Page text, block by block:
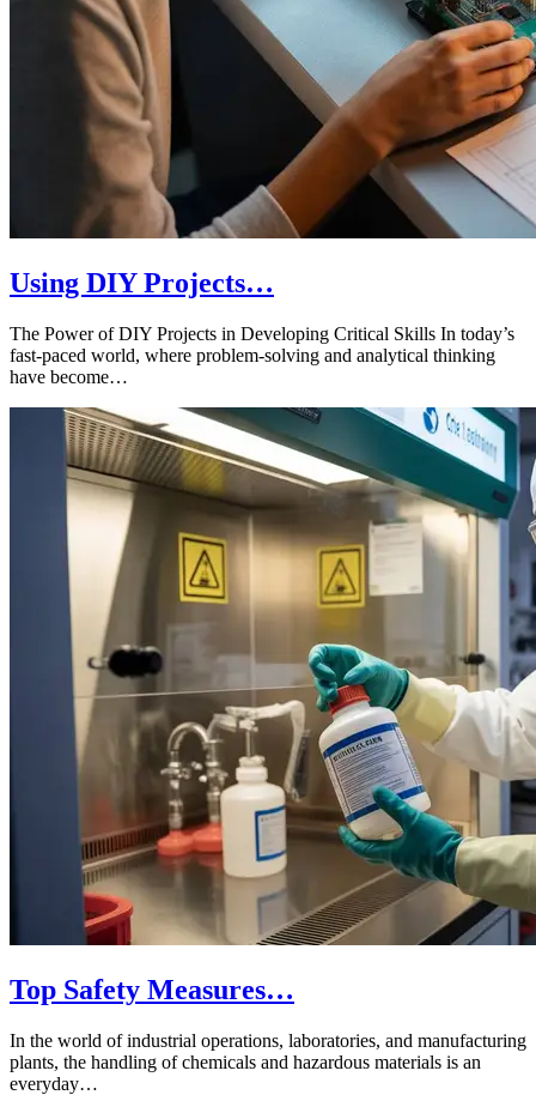
Using DIY Projects…
The Power of DIY Projects in Developing Critical Skills In today’s
fast-paced world, where problem-solving and analytical thinking
have become…
Top Safety Measures…
In the world of industrial operations, laboratories, and manufacturing
plants, the handling of chemicals and hazardous materials is an
everyday…